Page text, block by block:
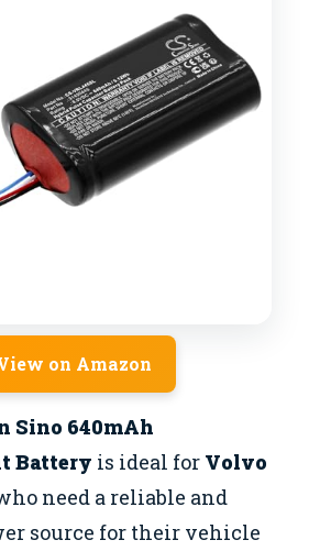
on Amazon
Sino 640mAh
Battery is ideal for Volvo
need a reliable and
source for their vehicle